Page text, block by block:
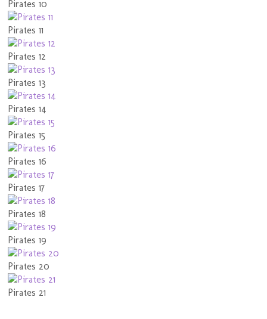
Pirates 10
Pirates 11
Pirates 12
Pirates 13
Pirates 14
Pirates 15
Pirates 16
Pirates 17
Pirates 18
Pirates 19
Pirates 20
Pirates 21